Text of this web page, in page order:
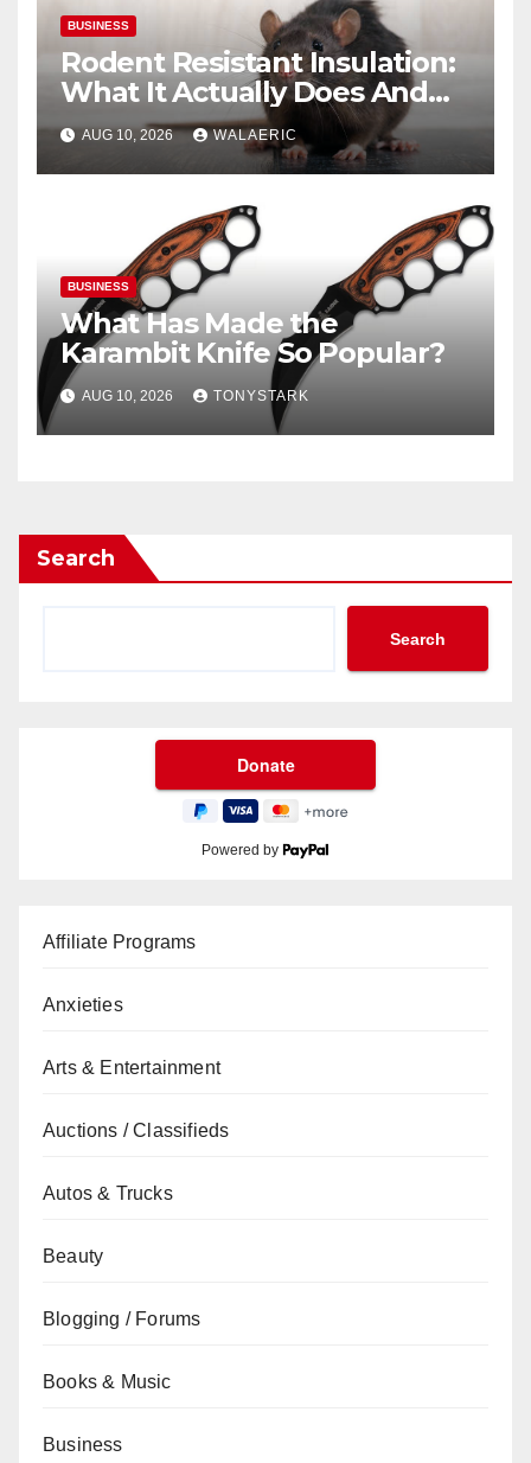
BUSINESS
Rodent Resistant Insulation:
What It Actually Does And
When You Need It
AUG 10, 2026 WALAERIC
BUSINESS
What Has Made the
Karambit Knife So Popular?
AUG 10, 2026 TONYSTARK
Search
Search
Powered by
Affiliate Programs
Anxieties
Arts & Entertainment
Auctions / Classifieds
Autos & Trucks
Beauty
Blogging / Forums
Books & Music
Business